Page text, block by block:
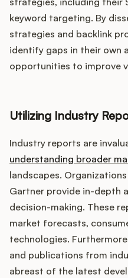
keyword targeting. By
strategies and backlink
identify gaps in their own
opportunities to improve
Utilizing Industry
Industry reports are
understanding broader
landscapes.
Gartner provide in-depth
decision-making. These
market forecasts,
technologies.
and publications from
abreast of the latest